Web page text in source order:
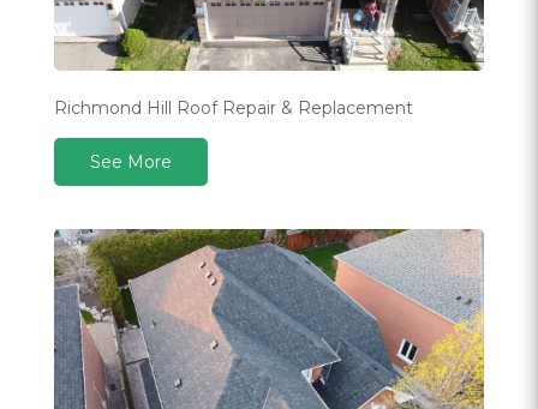
Richmond Hill Roof Repair & Replacement
See More